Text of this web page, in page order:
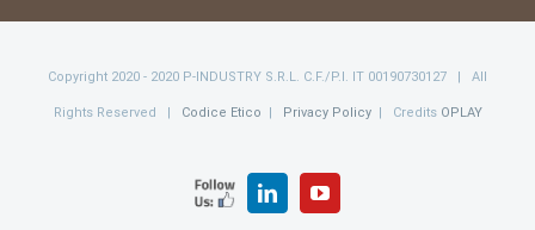
Copyright 2020 - 2020 P-INDUSTRY S.R.L. C.F./P.I. IT 00190730127 | All
Rights Reserved | Codice Etico Privacy Policy| Credits OPLAY
FOLLOW
US
LinkedInYouTube